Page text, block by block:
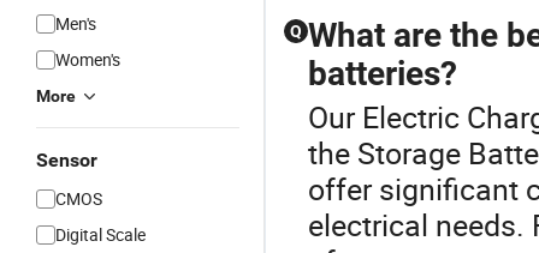
Men's
Women's
More
Sensor
CMOS
Digital Scale
Q What are the
batteries?
Our Electric
the Storage
offer significant
electrical needs.